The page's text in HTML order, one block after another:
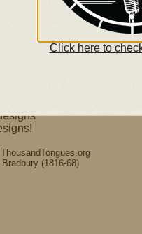
like
away;
will not stay.
men.
–
walk
(1816-68)
Click here to